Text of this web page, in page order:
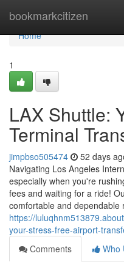
bookmarkcitizen
Home
Home
1
LAX Shuttle:
Terminal
jimpbso505474 52 days
Navigating Los Angeles
especially when you're
fees and waiting for a ride!
comfortable and dependable
https://
your-stress-free-airport-
Comments
Who